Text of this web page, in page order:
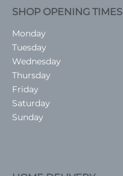
SHOP OPENING TIMES
Monday
Tuesday
Wednesday
Thursday
Friday
Saturday
Sunday